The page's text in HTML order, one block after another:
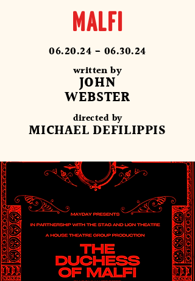
MALFI
06.20.24 - 06.30.24
written by
JOHN
WEBSTER
directed by
MICHAEL DEFILIPPIS